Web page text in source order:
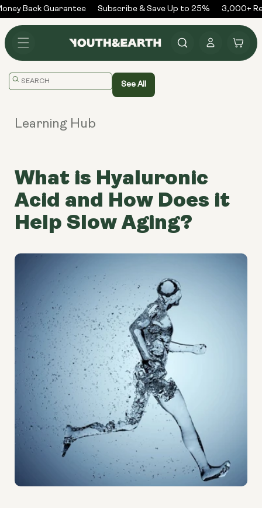
Skip to
content
Back Guarantee Subscribe & Save Up to 25% 3,000+
in
Cart
Translation
See All
Learning Hub
What is Hyaluronic
Acid and How Does it
Help Slow Aging?